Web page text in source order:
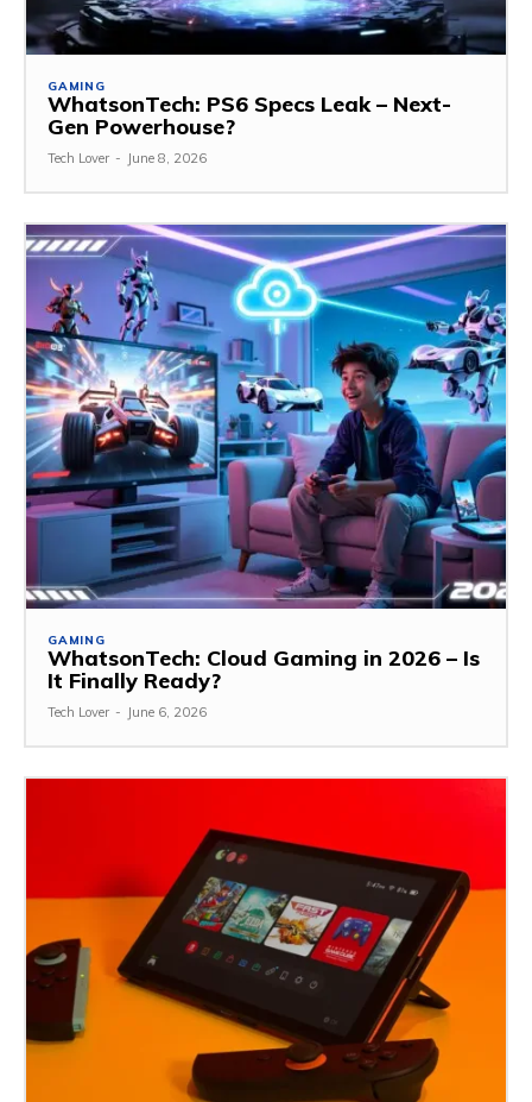
GAMING
WhatsonTech: PS6 Specs Leak – Next-
Gen Powerhouse?
Tech Lover - June 8, 2026
GAMING
WhatsonTech: Cloud Gaming in 2026 – Is
It Finally Ready?
Tech Lover - June 6, 2026